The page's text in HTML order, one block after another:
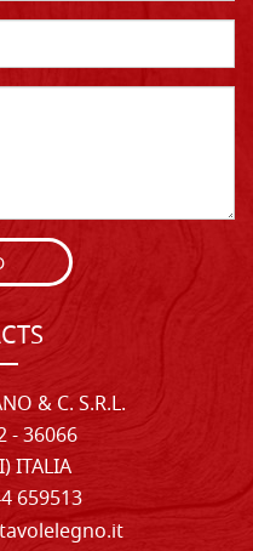
& C. S.R.L.
- 36066
ITALIA
659513